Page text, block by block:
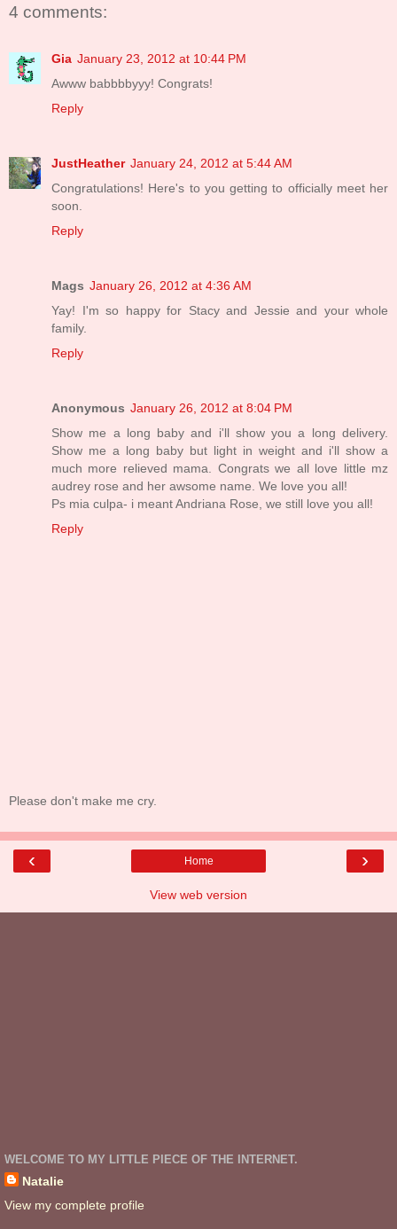
4 comments:
Gia January 23, 2012 at 10:44 PM
Awww babbbbyyy! Congrats!
Reply
JustHeather January 24, 2012 at 5:44 AM
Congratulations! Here's to you getting to officially meet her
soon.
Reply
Mags January 26, 2012 at 4:36 AM
Yay! I'm so happy for Stacy and Jessie and your whole
family.
Reply
Anonymous January 26, 2012 at 8:04 PM
Show me a long baby and i'll show you a long delivery.
Show me a long baby but light in weight and i'll show a
much more relieved mama. Congrats we all love little mz
audrey rose and her awsome name. We love you all!
Ps mia culpa- i meant Andriana Rose, we still love you all!
Reply
Please don't make me cry.
‹ ›
Home
View web version
WELCOME TO MY LITTLE PIECE OF THE INTERNET.
Natalie
View my complete profile